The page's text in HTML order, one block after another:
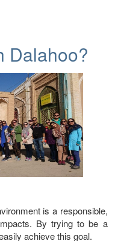
Dalahoo?
is a responsible,
By trying to be a
achieve this goal.